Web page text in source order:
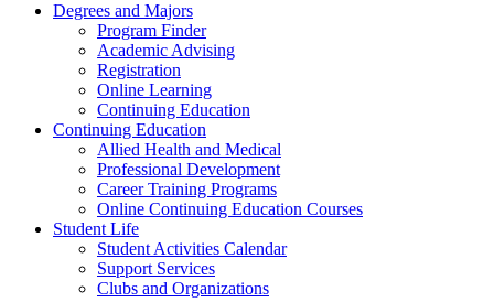
Degrees and Majors
Program Finder
Academic Advising
Registration
Online Learning
Continuing Education
Continuing Education
Allied Health and Medical
Professional Development
Career Training Programs
Online Continuing Education Courses
Student Life
Student Activities Calendar
Support Services
Clubs and Organizations